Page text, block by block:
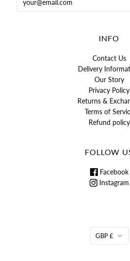
INFO
Contact Us
Delivery
Our Story
Privacy Policy
Returns &
Terms of
Refund policy
FOLLOW
Facebook
Instagram
GBP £